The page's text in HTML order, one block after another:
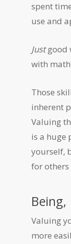
spent
use and
Justgood
with
Those
inherent
Valuing
is a huge
yourself,
for others
Valuing
more